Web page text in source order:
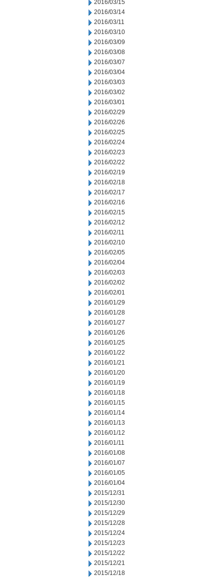
2016/03/15
2016/03/14
2016/03/11
2016/03/10
2016/03/09
2016/03/08
2016/03/07
2016/03/04
2016/03/03
2016/03/02
2016/03/01
2016/02/29
2016/02/26
2016/02/25
2016/02/24
2016/02/23
2016/02/22
2016/02/19
2016/02/18
2016/02/17
2016/02/16
2016/02/15
2016/02/12
2016/02/11
2016/02/10
2016/02/05
2016/02/04
2016/02/03
2016/02/02
2016/02/01
2016/01/29
2016/01/28
2016/01/27
2016/01/26
2016/01/25
2016/01/22
2016/01/21
2016/01/20
2016/01/19
2016/01/18
2016/01/15
2016/01/14
2016/01/13
2016/01/12
2016/01/11
2016/01/08
2016/01/07
2016/01/05
2016/01/04
2015/12/31
2015/12/30
2015/12/29
2015/12/28
2015/12/24
2015/12/23
2015/12/22
2015/12/21
2015/12/18